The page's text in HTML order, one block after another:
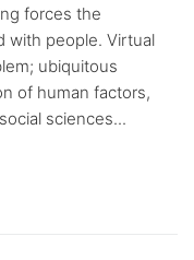
forces the
with people. Virtual
ubiquitous
of human factors,
sciences...